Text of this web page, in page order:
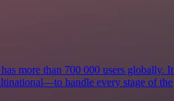
more than 700 000 users globally. It
handle every stage of the